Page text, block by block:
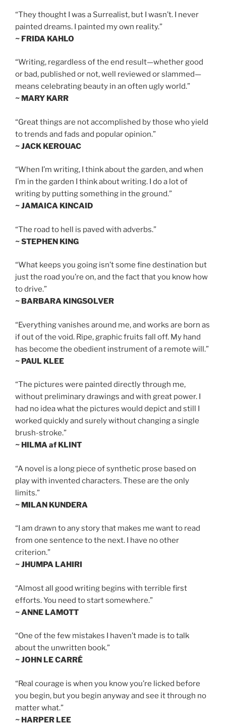
“They thought I was a Surrealist, but I wasn’t. I never
painted dreams. I painted my own reality.”
~ FRIDA KAHLO
“Writing, regardless of the end result—whether good
or bad, published or not, well reviewed or slammed—
means celebrating beauty in an often ugly world.”
~ MARY KARR
“Great things are not accomplished by those who yield
to trends and fads and popular opinion.”
~ JACK KEROUAC
“When I’m writing, I think about the garden, and when
I’m in the garden I think about writing. I do a lot of
writing by putting something in the ground.”
~ JAMAICA KINCAID
“The road to hell is paved with adverbs.”
~ STEPHEN KING
“What keeps you going isn’t some fine destination but
just the road you’re on, and the fact that you know how
to drive.”
~ BARBARA KINGSOLVER
“Everything vanishes around me, and works are born as
if out of the void. Ripe, graphic fruits fall off. My hand
has become the obedient instrument of a remote will.”
~ PAUL KLEE
“The pictures were painted directly through me,
without preliminary drawings and with great power. I
had no idea what the pictures would depict and still I
worked quickly and surely without changing a single
brush-stroke.”
~ HILMA af KLINT
“A novel is a long piece of synthetic prose based on
play with invented characters. These are the only
limits.”
~ MILAN KUNDERA
“I am drawn to any story that makes me want to read
from one sentence to the next. I have no other
criterion.”
~ JHUMPA LAHIRI
“Almost all good writing begins with terrible first
efforts. You need to start somewhere.”
~ ANNE LAMOTT
“One of the few mistakes I haven’t made is to talk
about the unwritten book.”
~ JOHN LE CARRÉ
“Real courage is when you know you’re licked before
you begin, but you begin anyway and see it through no
matter what.”
~ HARPER LEE